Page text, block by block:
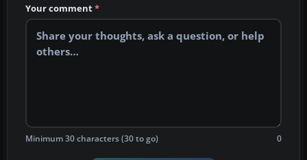
Your comment*
Minimum 30 characters (30 to go) 0